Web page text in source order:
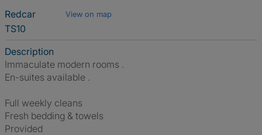
Redcar
View on map
TS10
Description
Immaculate modern rooms .
En-suites available .
Full weekly cleans
Fresh bedding & towels
Provided